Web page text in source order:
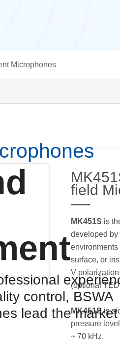
control, BSWA
lead the
Microphones
field
MK451S is
developed by
environments
surface, or
V
(optional
MK451Sis
pressure
~ 70 kHz.